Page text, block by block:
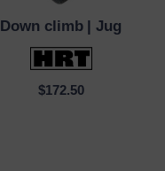
QUICK VIEW
Down climb | Jug
$172.50